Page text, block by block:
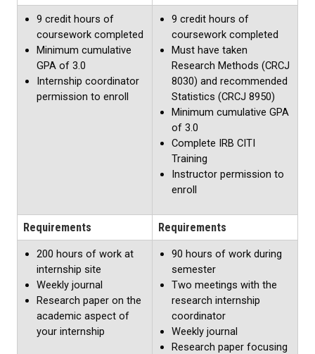
9 credit hours of
coursework completed
Minimum cumulative
GPA of 3.0
Internship coordinator
permission to enroll
9 credit hours of
coursework completed
Must have taken
Research Methods (CRCJ
8030) and recommended
Statistics (CRCJ 8950)
Minimum cumulative GPA
of 3.0
Complete IRB CITI
Training
Instructor permission to
enroll
Requirements Requirements
200 hours of work at
internship site
Weekly journal
Research paper on the
academic aspect of
your internship
90 hours of work during
semester
Two meetings with the
research internship
coordinator
Weekly journal
Research paper focusing